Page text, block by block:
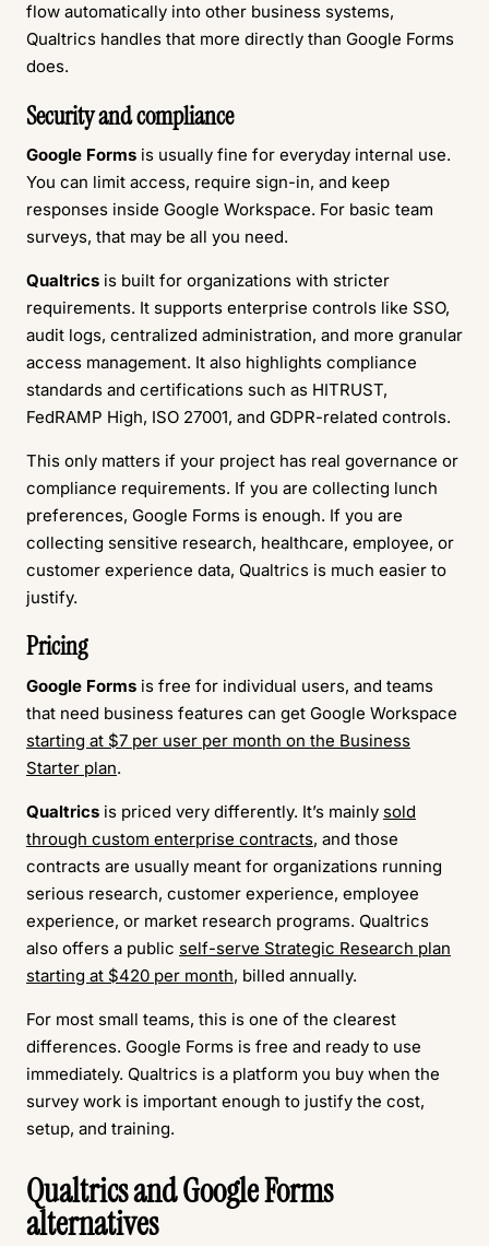
flow automatically into other business systems,
Qualtrics handles that more directly than Google Forms
does.
Security and compliance
Google Forms is usually fine for everyday internal use.
You can limit access, require sign-in, and keep
responses inside Google Workspace. For basic team
surveys, that may be all you need.
Qualtrics is built for organizations with stricter
requirements. It supports enterprise controls like SSO,
audit logs, centralized administration, and more granular
access management. It also highlights compliance
standards and certifications such as HITRUST,
FedRAMP High, ISO 27001, and GDPR-related controls.
This only matters if your project has real governance or
compliance requirements. If you are collecting lunch
preferences, Google Forms is enough. If you are
collecting sensitive research, healthcare, employee, or
customer experience data, Qualtrics is much easier to
justify.
Pricing
Google Forms is free for individual users, and teams
that need business features can get Google Workspace
starting at $7 per user per month on the Business
Starter plan.
Qualtrics is priced very differently. It’s mainly sold
through custom enterprise contracts, and those
contracts are usually meant for organizations running
serious research, customer experience, employee
experience, or market research programs. Qualtrics
also offers a public self-serve Strategic Research plan
starting at $420 per month, billed annually.
For most small teams, this is one of the clearest
differences. Google Forms is free and ready to use
immediately. Qualtrics is a platform you buy when the
survey work is important enough to justify the cost,
setup, and training.
Qualtrics and Google Forms
alternatives